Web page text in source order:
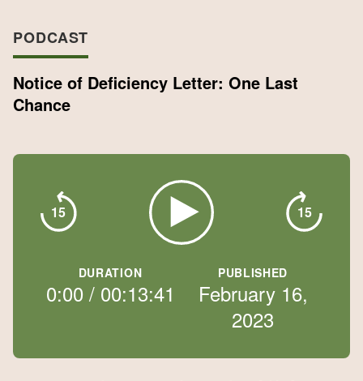
PODCAST
Notice of Deficiency Letter: One Last
Chance
15 15
DURATION
0:00/ 00:13:41
PUBLISHED
February 16,
2023